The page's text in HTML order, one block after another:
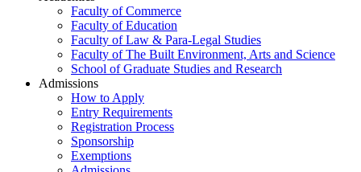
Faculty of Commerce
Faculty of Education
Faculty of Law & Para-Legal Studies
Faculty of The Built Environment, Arts and Science
School of Graduate Studies and Research
Admissions
How to Apply
Entry Requirements
Registration Process
Sponsorship
Exemptions